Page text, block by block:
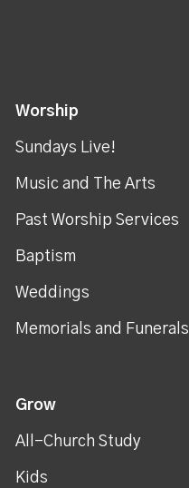
Worship
Sundays Live!
Music and The Arts
Past Worship Services
Baptism
Weddings
Memorials and Funerals
Grow
All-Church Study
Kids